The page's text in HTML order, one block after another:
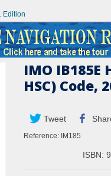
Edition
IMO IB185E
HSC) Code,
Tweet
Reference: IM185
ISBN: